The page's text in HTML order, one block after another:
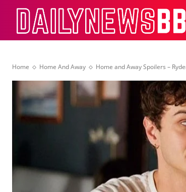
Home Home And Away Home and Away Spoilers –